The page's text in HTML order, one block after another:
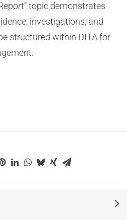
topic demonstrates
investigations, and
structured within DITA for